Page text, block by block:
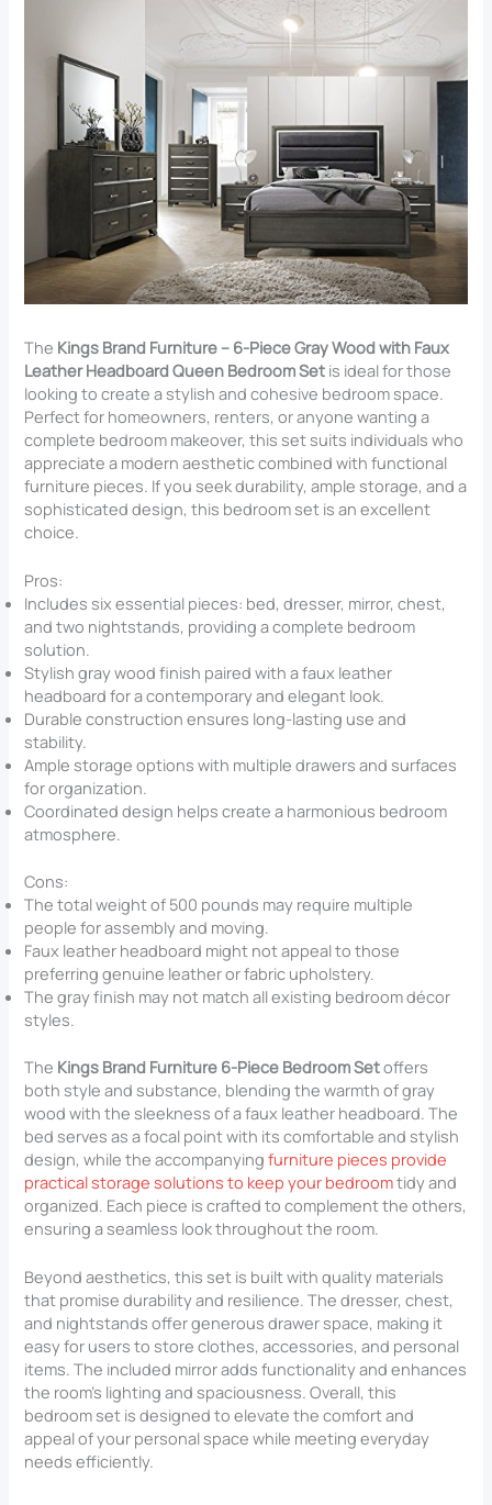
The Kings Brand Furniture – 6-Piece Gray Wood with Faux
Leather Headboard Queen Bedroom Set is ideal for those
looking to create a stylish and cohesive bedroom space.
Perfect for homeowners, renters, or anyone wanting a
complete bedroom makeover, this set suits individuals who
appreciate a modern aesthetic combined with functional
furniture pieces. If you seek durability, ample storage, and a
sophisticated design, this bedroom set is an excellent
choice.
Pros:
Includes six essential pieces: bed, dresser, mirror, chest,
and two nightstands, providing a complete bedroom
solution.
Stylish gray wood finish paired with a faux leather
headboard for a contemporary and elegant look.
Durable construction ensures long-lasting use and
stability.
Ample storage options with multiple drawers and surfaces
for organization.
Coordinated design helps create a harmonious bedroom
atmosphere.
Cons:
The total weight of 500 pounds may require multiple
people for assembly and moving.
Faux leather headboard might not appeal to those
preferring genuine leather or fabric upholstery.
The gray finish may not match all existing bedroom décor
styles.
The Kings Brand Furniture 6-Piece Bedroom Setoffers
both style and substance, blending the warmth of gray
wood with the sleekness of a faux leather headboard. The
bed serves as a focal point with its comfortable and stylish
design, while the accompanyingfurniture pieces provide
practical storage solutions to keep your bedroomtidy and
organized. Each piece is crafted to complement the others,
ensuring a seamless look throughout the room.
Beyond aesthetics, this set is built with quality materials
that promise durability and resilience. The dresser, chest,
and nightstands offer generous drawer space, making it
easy for users to store clothes, accessories, and personal
items. The included mirror adds functionality and enhances
the room’s lighting and spaciousness. Overall, this
bedroom set is designed to elevate the comfort and
appeal of your personal space while meeting everyday
needs efficiently.